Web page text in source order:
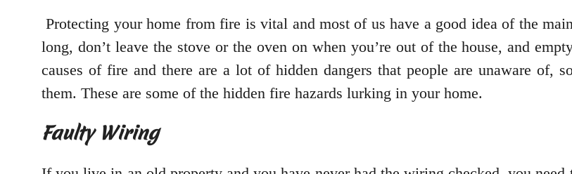
Protecting your home from fire is vital and most of us have a good idea of the
long, don’t leave the stove or the oven on when you’re out of the house, and
causes of fire and there are a lot of hidden dangers that people are unaware of,
them. These are some of the hidden fire hazards lurking in your home.
Faulty Wiring